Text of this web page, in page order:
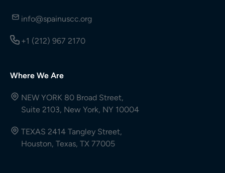
info@spainuscc.org
+1 (212) 967 2170
Where We Are
NEW YORK 80 Broad Street,
Suite 2103, New York, NY 10004
TEXAS 2414 Tangley Street,
Houston, Texas, TX 77005